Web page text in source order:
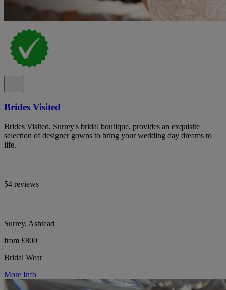
Brides Visited
Brides Visited, Surrey's bridal boutique, provides an exquisite
selection of designer gowns to bring your wedding day dreams to
life.
54 reviews
Surrey, Ashtead
from £800
Bridal Wear
More Info